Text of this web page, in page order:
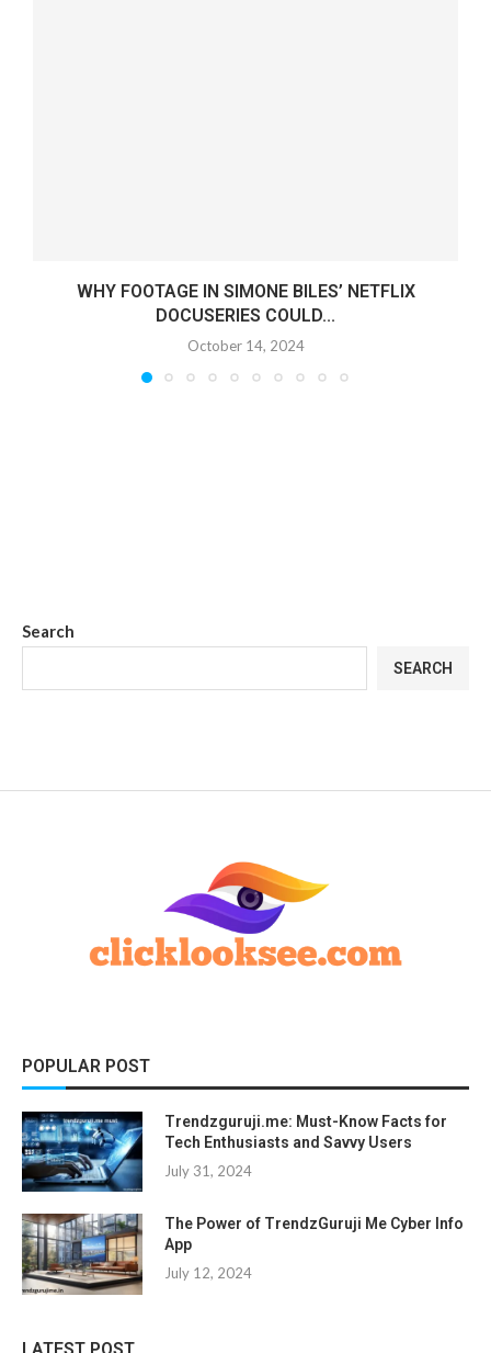
WHY FOOTAGE IN SIMONE BILES’ NETFLIX
DOCUSERIES COULD...
October 14, 2024
Search
SEARCH
POPULAR POST
Trendzguruji.me: Must-Know Facts for
Tech Enthusiasts and Savvy Users
July 31, 2024
The Power of TrendzGuruji Me Cyber Info
App
July 12, 2024